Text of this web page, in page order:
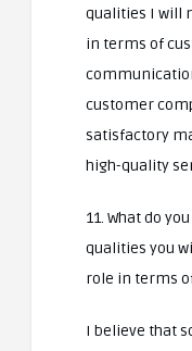
qualities I will
in terms of
customer
satisfactory
high-quality
11. What do
qualities you
role in terms
I believe that